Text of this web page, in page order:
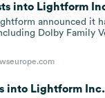
into Lightform
announced it
Dolby Family
into Lightform